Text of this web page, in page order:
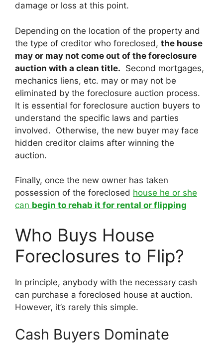
damage or loss at this point.
Depending on the location of the property and
the type of creditor who foreclosed, the house
may or may not come out of the foreclosure
auction with a clean title. Second mortgages,
mechanics liens, etc. may or may not be
eliminated by the foreclosure auction process.
It is essential for foreclosure auction buyers to
understand the specific laws and parties
involved. Otherwise, the new buyer may face
hidden creditor claims after winning the
auction.
Finally, once the new owner has taken
possession of the foreclosed house he or she
can begin to rehab it for rental or flipping
Who Buys House
Foreclosures to Flip?
In principle, anybody with the necessary cash
can purchase a foreclosed house at auction.
However, it’s rarely this simple.
Cash Buyers Dominate